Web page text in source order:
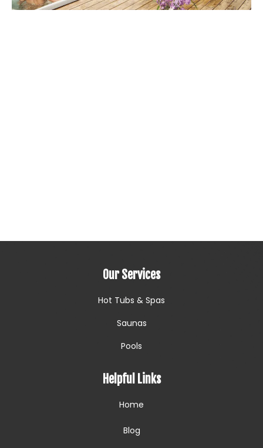
Our Services
Hot Tubs & Spas
Saunas
Pools
Helpful Links
Home
Blog